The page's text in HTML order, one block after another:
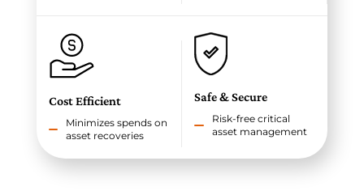
Cost Efficient
Minimizes spends on
asset recoveries
Safe & Secure
Risk-free critical
asset management